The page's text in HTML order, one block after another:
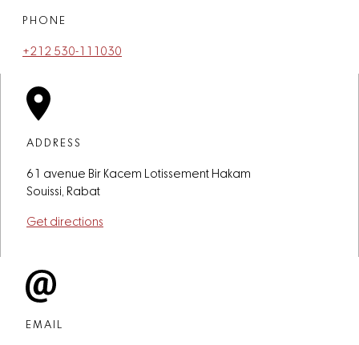
PHONE
+212 530-111030
ADDRESS
61 avenue Bir Kacem Lotissement Hakam
Souissi, Rabat
Get directions
EMAIL